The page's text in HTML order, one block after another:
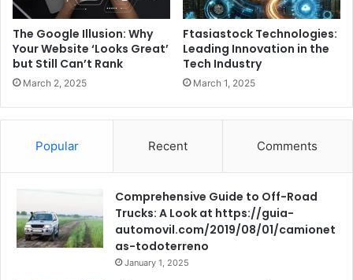
The Google Illusion: Why
Your Website ‘Looks Great’
but Still Can’t Rank
March 2, 2025
Ftasiastock Technologies:
Leading Innovation in the
Tech Industry
March 1, 2025
Popular Recent Comments
Comprehensive Guide to Off-Road
Trucks: A Look at https://guia-
automovil.com/2019/08/01/camionet
as-todoterreno
January 1, 2025